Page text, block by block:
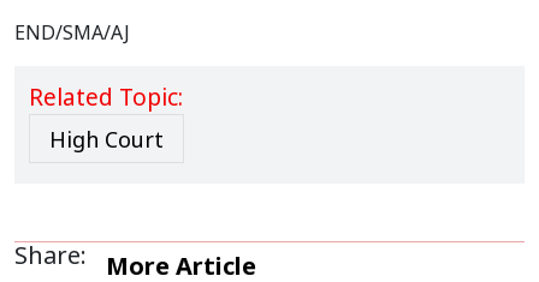
END/SMA/AJ
Related Topic:
High Court
Share: More Article